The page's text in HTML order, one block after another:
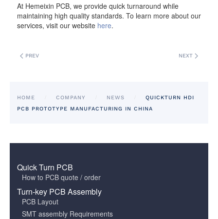
At Hemeixin PCB, we provide quick turnaround while
maintaining high quality standards. To learn more about our
services, visit our website here.
PREV NEXT
HOME COMPANY NEWS
QUICKTURN HDI
PCB PROTOTYPE MANUFACTURING IN CHINA
Quick Turn PCB
How to PCB quote / order
Turn-key PCB Assembly
PCB Layout
SMT assembly Requirements